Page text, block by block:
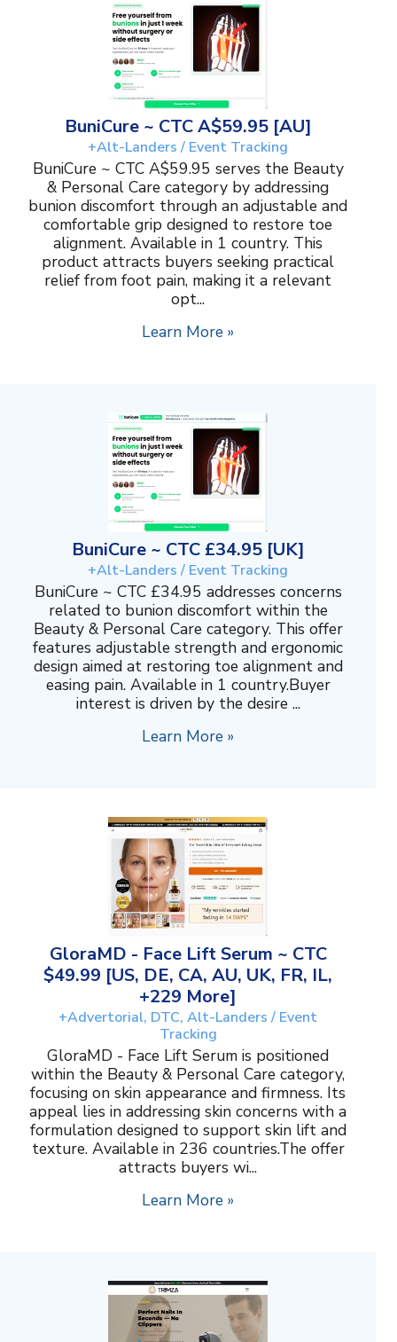
BuniCure ~ CTC A$59.95 [AU]
+Alt-Landers / Event Tracking
BuniCure ~ CTC A$59.95 serves the Beauty
& Personal Care category by addressing
bunion discomfort through an adjustable and
comfortable grip designed to restore toe
alignment. Available in 1 country. This
product attracts buyers seeking practical
relief from foot pain, making it a relevant
opt...
Learn More »
BuniCure ~ CTC £34.95 [UK]
+Alt-Landers / Event Tracking
BuniCure ~ CTC £34.95 addresses concerns
related to bunion discomfort within the
Beauty & Personal Care category. This offer
features adjustable strength and ergonomic
design aimed at restoring toe alignment and
easing pain. Available in 1 country.Buyer
interest is driven by the desire ...
Learn More »
GloraMD - Face Lift Serum ~ CTC
$49.99 [US, DE, CA, AU, UK, FR, IL,
+229 More]
+Advertorial, DTC, Alt-Landers / Event
Tracking
GloraMD - Face Lift Serum is positioned
within the Beauty & Personal Care category,
focusing on skin appearance and firmness. Its
appeal lies in addressing skin concerns with a
formulation designed to support skin lift and
texture. Available in 236 countries.The offer
attracts buyers wi...
Learn More »